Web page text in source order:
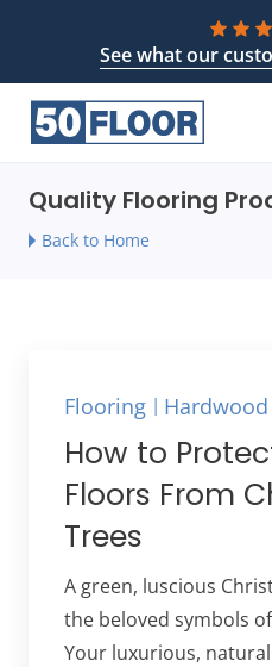
See what our
Quality Flooring
Back to Home
Flooring Hardwood
How to
Floors From
Trees
A green, luscious
the beloved symbols
Your luxurious,